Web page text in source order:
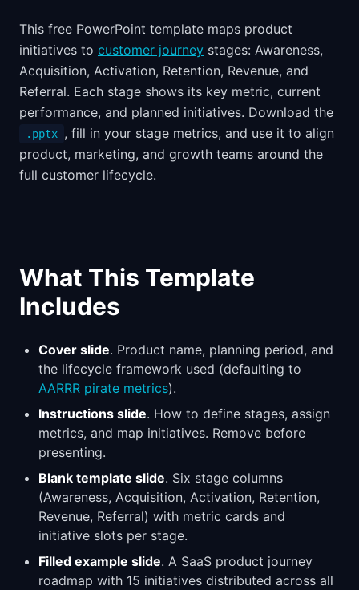
This free PowerPoint template maps product
initiatives to customer journey stages: Awareness,
Acquisition, Activation, Retention, Revenue, and
Referral. Each stage shows its key metric, current
performance, and planned initiatives. Download the
.pptx , fill in your stage metrics, and use it to align
product, marketing, and growth teams around the
full customer lifecycle.
What This Template
Includes
Cover slide. Product name, planning period, and
the lifecycle framework used (defaulting to
AARRR pirate metrics).
Instructions slide. How to define stages, assign
metrics, and map initiatives. Remove before
presenting.
Blank template slide. Six stage columns
(Awareness, Acquisition, Activation, Retention,
Revenue, Referral) with metric cards and
initiative slots per stage.
Filled example slide. A SaaS product journey
roadmap with 15 initiatives distributed across all